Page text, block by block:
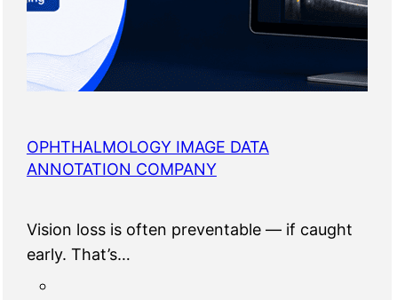
OPHTHALMOLOGY IMAGE DATA
ANNOTATION COMPANY
Vision loss is often preventable — if caught
early. That’s…